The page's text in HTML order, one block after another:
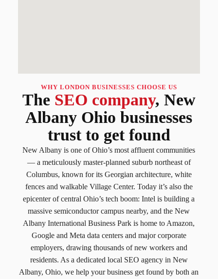
WHY LONDON BUSINESSES CHOOSE US
The SEO company, New
Albany Ohio businesses
trust to get found
New Albany is one of Ohio’s most affluent communities
— a meticulously master-planned suburb northeast of
Columbus, known for its Georgian architecture, white
fences and walkable Village Center. Today it’s also the
epicenter of central Ohio’s tech boom: Intel is building a
massive semiconductor campus nearby, and the New
Albany International Business Park is home to Amazon,
Google and Meta data centers and major corporate
employers, drawing thousands of new workers and
residents. As a dedicated local SEO agency in New
Albany, Ohio, we help your business get found by both an